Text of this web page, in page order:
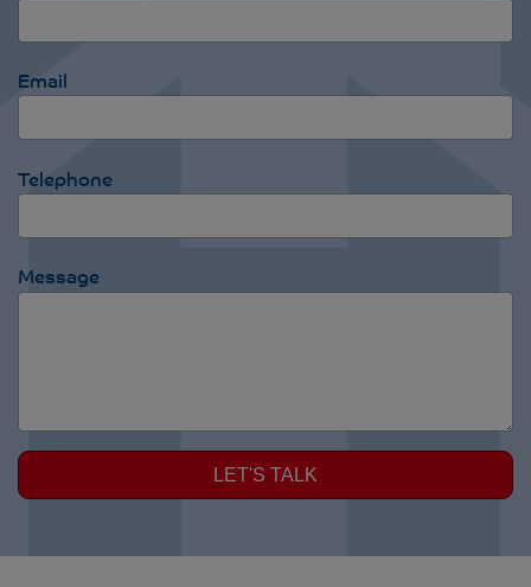
Email
Telephone
Message
LET'S TALK